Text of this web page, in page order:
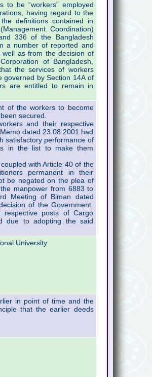
to be “workers” employed
having regard to the
definitions contained in
Coordination)
336 of the Bangladesh
a number of reported and
as from the decision of
of Bangladesh,
the services of workers
governed by Section 14A of
are entitled to remain in
of the workers to become
secured.
and their respective
dated 23.08.2001 had
satisfactory performance of
in the list to make them
with Article 40 of the
permanent in their
be negated on the plea of
manpower from 6883 to
Meeting of Biman dated
of the Government.
posts of Cargo
due to adopting the said
University
in point of time and the
that the earlier deeds